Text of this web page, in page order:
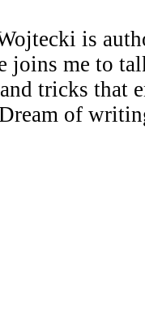
is
joins me to
tricks that
of